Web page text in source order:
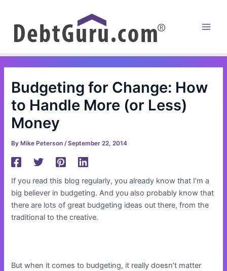
content
Budgeting for Change: How
to Handle More (or Less)
Money
By Mike Peterson/September 22, 2014
If you read this blog regularly, you already know that I’m a
big believer in budgeting. And you also probably know that
there are lots of great budgeting ideas out there, from the
traditional to the creative.
But when it comes to budgeting, it really doesn’t matter